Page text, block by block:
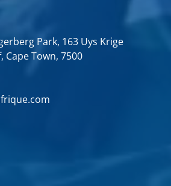
Park, 163 Uys Krige
Cape Town, 7500